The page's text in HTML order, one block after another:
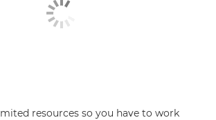
resources so you have to work